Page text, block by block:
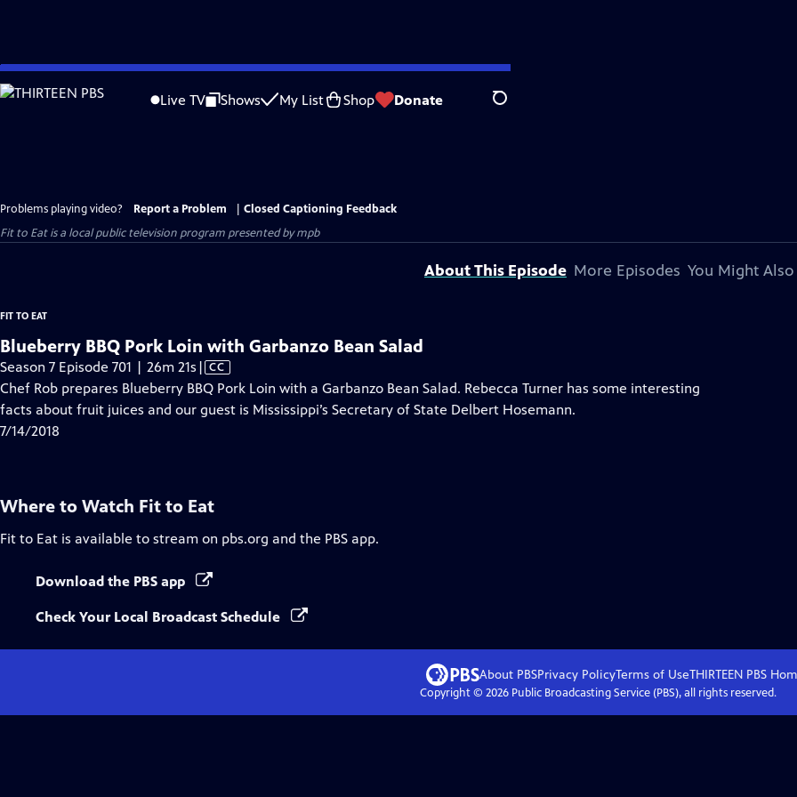
Skip
to
Live TV Shows My List Shop Donate Search
Problems playing video? Report a Problem
Closed Captioning Feedback
Fit to Eatis a local public television program presented bympb
About This Episode More Episodes You Might
FIT TO EAT
Blueberry BBQ Pork Loin with Garbanzo Bean Salad
Season 7 Episode 701 | 26m 21s Video
has
Closed
| CC
Chef Rob prepares Blueberry BBQ Pork Loin with a Garbanzo Bean Salad. Rebecca Turner has some interesting
facts about fruit juices and our guest is Mississippi’s Secretary of State Delbert Hosemann.
7/14/2018
Where to Watch Fit to Eat
Fit to Eat is available to stream on pbs.org and the PBS app.
Download the PBS app
Check Your Local Broadcast Schedule
About PBSPrivacy PolicyTerms of UseTHIRTEEN PBS
Copyright © 2026Public Broadcasting Service (PBS), all rights reserved.